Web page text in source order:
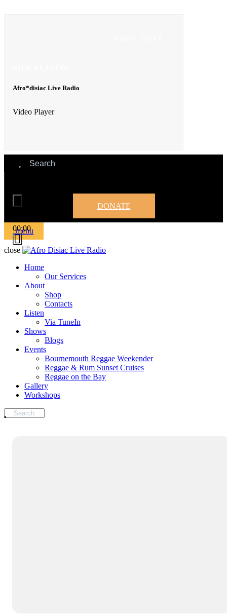
Afro*disiac Live Radio
Video Player
00:00
00:00
00:00
DONATE
menu
close
Home
Our Services
About
Shop
Contacts
Listen
Via TuneIn
Shows
Blogs
Events
Bournemouth Reggae Weekender
Reggae & Rum Sunset Cruises
Reggae on the Bay
Gallery
Workshops